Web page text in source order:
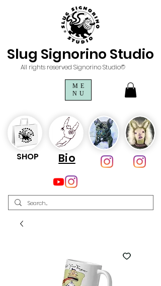
Slug Signorino Studio
ME
NU
All rights reserved Signorino Studio©
SHOP Bio